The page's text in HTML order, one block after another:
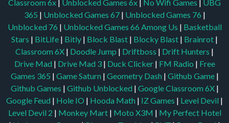
Classroom 6x | Unblocked Games 6x | No Wifi Games | UBG
365 | Unblocked Games 67| Unblocked Games 76 |
Unblocked 76 | Unblocked Games 66 Among Us | Basketball
Stars | BitLife | Bitly | Block Blast | Blocky Blast | Brainrot |
Classroom 6X | Doodle Jump | Driftboss | Drift Hunters |
Drive Mad | Drive Mad 3| Duck Clicker| FM Radio | Free
Games 365 | Game Saturn | Geometry Dash | Github Game|
Github Games | Github Unblocked | Google Classroom 6X|
Google Feud | Hole IO | Hooda Math | IZ Games | Level Devil |
Level Devil 2 | Monkey Mart| Moto X3M | My Perfect Hotel